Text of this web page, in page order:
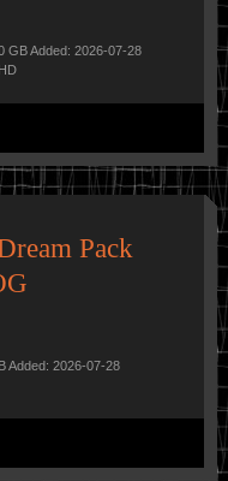
GB Added: 2026-07-28
Pack
Added: 2026-07-28